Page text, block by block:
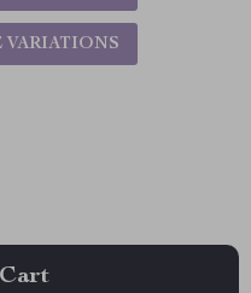
VARIATIONS